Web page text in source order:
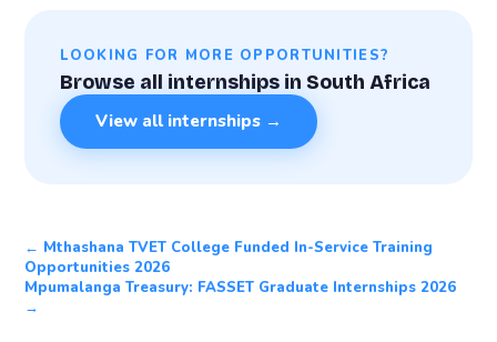
LOOKING FOR MORE OPPORTUNITIES?
Browse all internships in South Africa
View all internships →
← Mthashana TVET College Funded In-Service Training
Opportunities 2026
Mpumalanga Treasury: FASSET Graduate Internships 2026
→